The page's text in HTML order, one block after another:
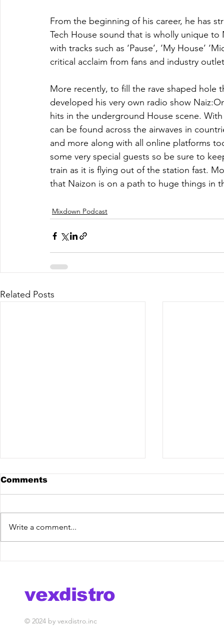
From the beginning of his career, he has
Tech House sound that is wholly unique
with tracks such as ‘Pause’, ‘My House’
critical acclaim from fans and industry
More recently, to fill the rave shaped hole
developed his very own radio show
hits in the underground House scene.
can be found across the airwaves in
and more along with all online platforms
some very special guests so be sure to
train as it is flying out of the station fast.
that Naizon is on a path to huge things in
Mixdown Podcast
Related Posts
Comments
Write a comment...
vexdistro
media management
© 2024 by vexdistro.inc